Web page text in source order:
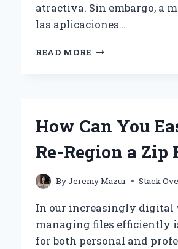
atractiva. Sin embargo, a
las aplicaciones…
READ MORE ¿CÓMO
GRID
ANGULAR?
How Can You
Re-Region a Zip
ByJeremy Mazur Stack
In our increasingly digital
managing files efficiently
for both personal and